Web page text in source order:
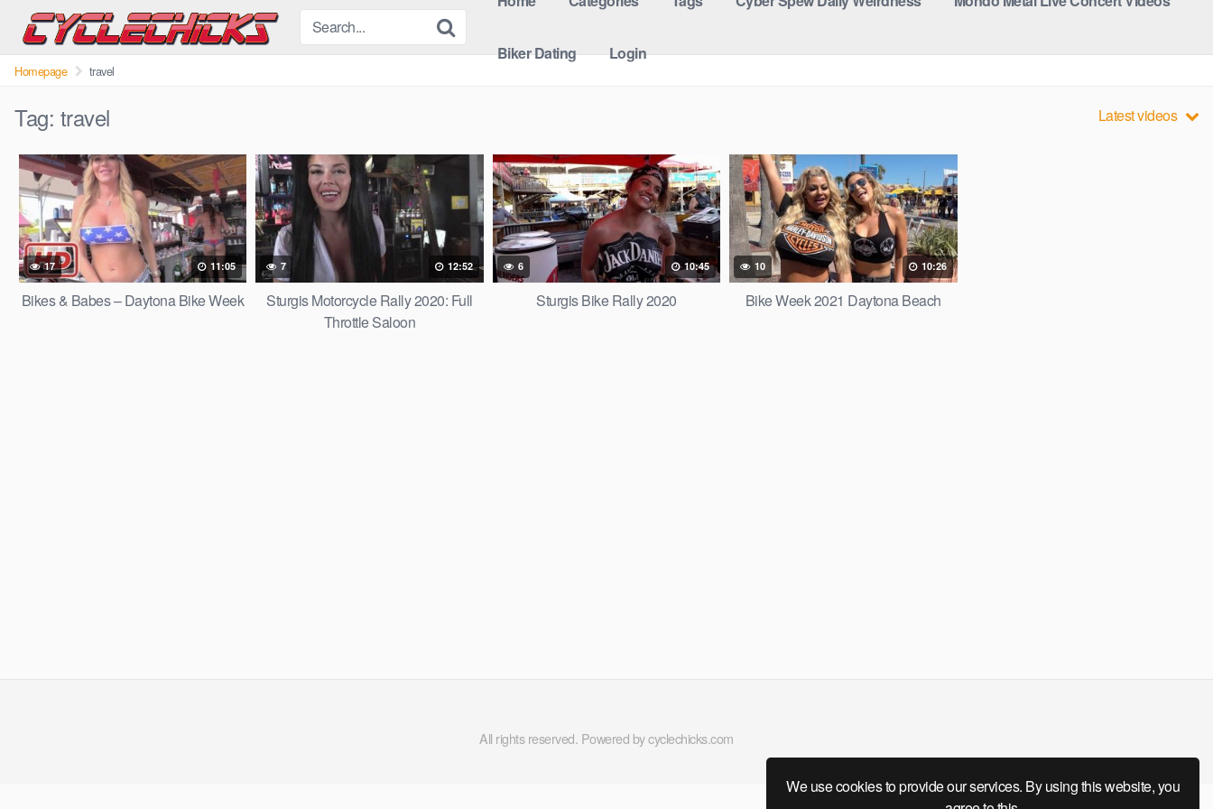
We use cookies to provide our services. By using this website, you
content
Biker Dating Login
Homepage travel
Tag: travel Latest videos
17 11:05
Bikes & Babes – Daytona Bike Week
7 12:52
Sturgis Motorcycle Rally 2020: Full
Throttle Saloon
6 10:45
Sturgis Bike Rally 2020
10 10:26
Bike Week 2021 Daytona Beach
All rights reserved. Powered by cyclechicks.com